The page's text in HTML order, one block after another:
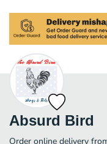
Absurd Bird
Order online delivery